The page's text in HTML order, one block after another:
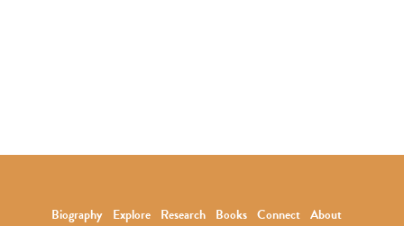
Biography Explore Research Books Connect About